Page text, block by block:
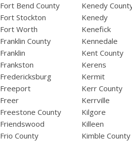
Fort Bend County
Fort Stockton
Fort Worth
Franklin County
Franklin
Frankston
Fredericksburg
Freeport
Freer
Freestone County
Friendswood
Frio County
Kenedy
Kenedy
Kenefick
Kennedale
Kent County
Kerens
Kermit
Kerr County
Kerrville
Kilgore
Killeen
Kimble County